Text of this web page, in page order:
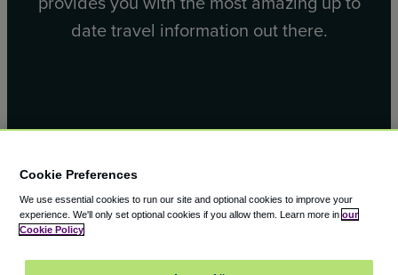
date travel information out there.
Cookie Preferences
We use essential cookies to run our site and optional cookies to improve your
experience. We'll only set optional cookies if you allow them. Learn more in our
Cookie Policy